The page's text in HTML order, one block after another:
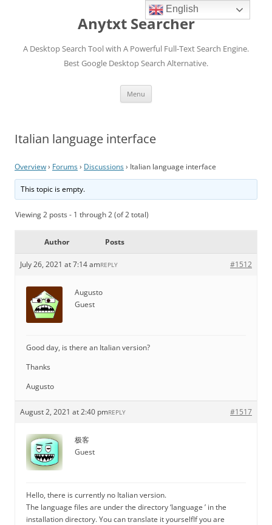
Anytxt Searcher
A Desktop Search Tool with A Powerful Full-Text Search Engine.
Best Google Desktop Search Alternative.
Menu
Italian language interface
Overview› Forums› Discussions› Italian language interface
This topic is empty.
Viewing 2 posts - 1 through 2 (of 2 total)
Author Posts
July 26, 2021 at 7:14 am #1512
REPLY
Augusto
Guest
Good day, is there an Italian version?
Thanks
Augusto
August 2, 2021 at 2:40 pm #1517
REPLY
极客
Guest
Hello, there is currently no Italian version.
The language files are under the directory ‘language ’ in the
installation directory. You can translate it yourselfIf you are
English